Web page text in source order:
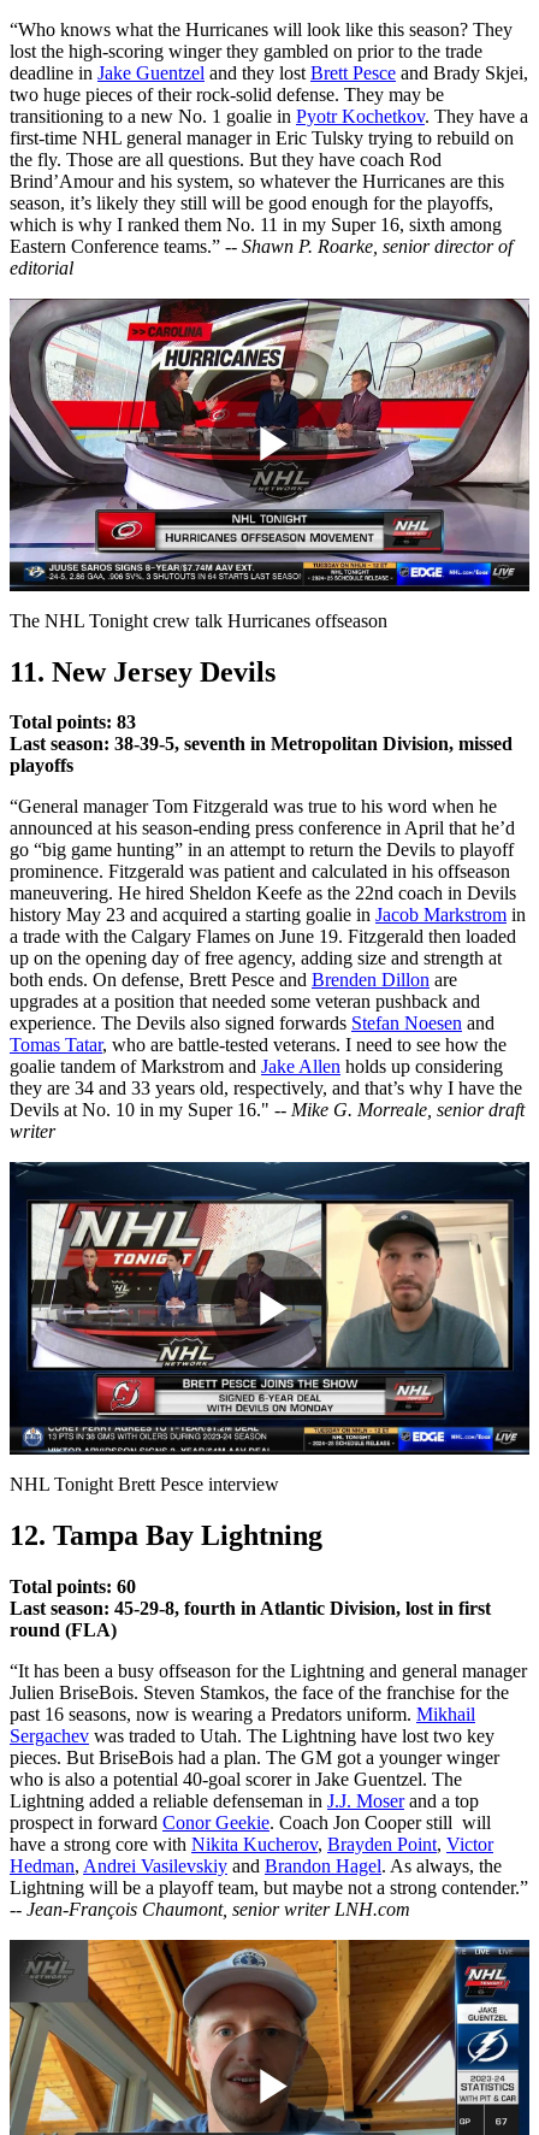
“Who knows what the Hurricanes will look like this season? They
lost the high-scoring winger they gambled on prior to the trade
deadline in Jake Guentzel and they lost Brett Pesce and Brady Skjei,
two huge pieces of their rock-solid defense. They may be
transitioning to a new No. 1 goalie in Pyotr Kochetkov. They have a
first-time NHL general manager in Eric Tulsky trying to rebuild on
the fly. Those are all questions. But they have coach Rod
Brind’Amour and his system, so whatever the Hurricanes are this
season, it’s likely they still will be good enough for the playoffs,
which is why I ranked them No. 11 in my Super 16, sixth among
Eastern Conference teams.” -- Shawn P. Roarke, senior director of
editorial
Play
Video
The NHL Tonight crew talk Hurricanes offseason
11. New Jersey Devils
Total points: 83
Last season: 38-39-5, seventh in Metropolitan Division, missed
playoffs
“General manager Tom Fitzgerald was true to his word when he
announced at his season-ending press conference in April that he’d
go “big game hunting” in an attempt to return the Devils to playoff
prominence. Fitzgerald was patient and calculated in his offseason
maneuvering. He hired Sheldon Keefe as the 22nd coach in Devils
history May 23 and acquired a starting goalie in Jacob Markstrom in
a trade with the Calgary Flames on June 19. Fitzgerald then loaded
up on the opening day of free agency, adding size and strength at
both ends. On defense, Brett Pesce and Brenden Dillon are
upgrades at a position that needed some veteran pushback and
experience. The Devils also signed forwards Stefan Noesen and
Tomas Tatar, who are battle-tested veterans. I need to see how the
goalie tandem of Markstrom and Jake Allen holds up considering
they are 34 and 33 years old, respectively, and that’s why I have the
Devils at No. 10 in my Super 16." -- Mike G. Morreale, senior draft
writer
Play
Video
NHL Tonight Brett Pesce interview
12. Tampa Bay Lightning
Total points: 60
Last season: 45-29-8, fourth in Atlantic Division, lost in first
round (FLA)
“It has been a busy offseason for the Lightning and general manager
Julien BriseBois. Steven Stamkos, the face of the franchise for the
past 16 seasons, now is wearing a Predators uniform. Mikhail
Sergachev was traded to Utah. The Lightning have lost two key
pieces. But BriseBois had a plan. The GM got a younger winger
who is also a potential 40-goal scorer in Jake Guentzel. The
Lightning added a reliable defenseman in J.J. Moserand a top
prospect in forward Conor Geekie. Coach Jon Cooper still will
have a strong core with Nikita Kucherov, Brayden Point, Victor
Hedman, Andrei Vasilevskiy and Brandon Hagel. As always, the
Lightning will be a playoff team, but maybe not a strong contender.”
-- Jean-François Chaumont, senior writer LNH.com